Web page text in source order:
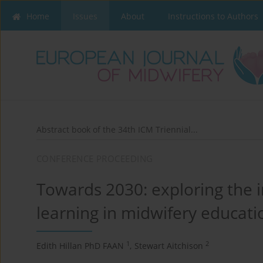
Home Issues About Instructions to Authors
Abstract book of the 34th ICM Triennial...
Towards 2030: exploring the
learning in midwifery
Edith Hillan PhD FAAN 1 , Stewart Aitchison 2